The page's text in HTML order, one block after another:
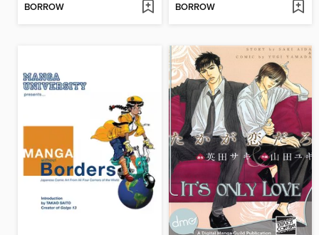
BORROW BORROW